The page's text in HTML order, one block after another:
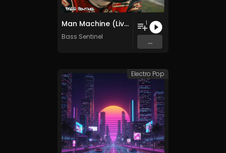
Man Machine (Live to Ride Radio Mix)
Bass Sentinel
1
...
Electro Pop